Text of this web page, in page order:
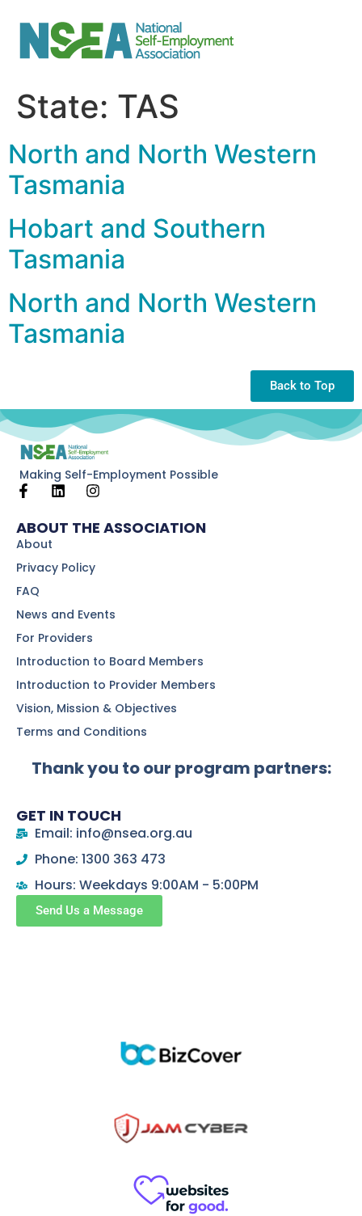
State: TAS
North and North Western
Tasmania
Hobart and Southern
Tasmania
North and North Western
Tasmania
Back to Top
Making Self-Employment Possible
ABOUT THE ASSOCIATION
About
Privacy Policy
FAQ
News and Events
For Providers
Introduction to Board Members
Introduction to Provider Members
Vision, Mission & Objectives
Terms and Conditions
Thank you to our program partners:
GET IN TOUCH
Email: info@nsea.org.au
Phone: 1300 363 473
Hours: Weekdays 9:00AM - 5:00PM
Send Us a Message